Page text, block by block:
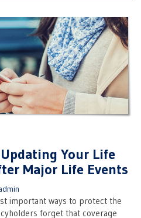
Your Life
Major Life Events
important ways to protect the
forget that coverage